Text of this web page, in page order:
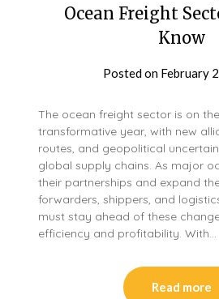
Ocean Freight
Know
Posted on February
The ocean freight sector is on
transformative year, with new
routes, and geopolitical
global supply chains. As major
their partnerships and expand
forwarders, shippers, and
must stay ahead of these
efficiency and profitability. With…
Read more